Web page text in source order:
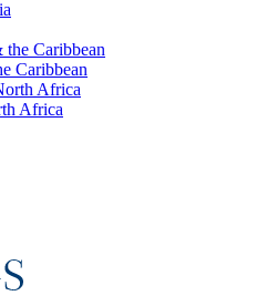
Caribbean
Africa